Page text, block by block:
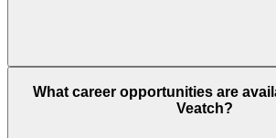
What career opportunities are
Veatch?